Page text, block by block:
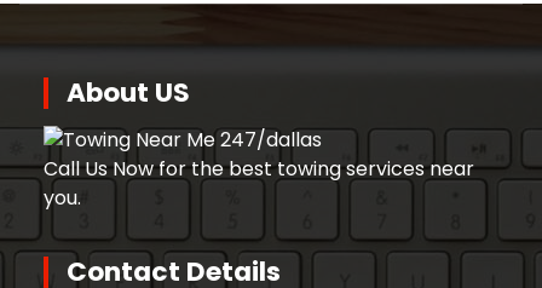
About US
Call Us Now for the best towing services near
you.
Contact Details